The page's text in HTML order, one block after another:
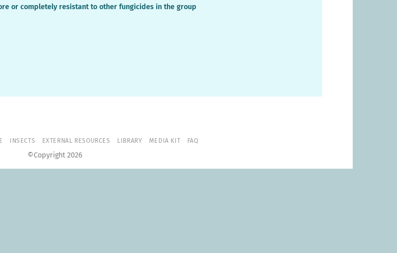
or completely resistant to other fungicides in the group
INSECTS EXTERNAL RESOURCES LIBRARY MEDIA KIT FAQ
©Copyright 2026